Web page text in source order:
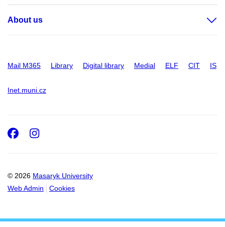
About us
Mail M365 Library Digital library Medial ELF CIT IS
Inet.muni.cz
© 2026 Masaryk University
Web Admin
Cookies
Facebook
Instagram